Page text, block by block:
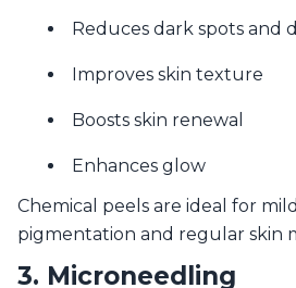
Reduces dark spots and
Improves skin texture
Boosts skin renewal
Enhances glow
Chemical peels are ideal for
pigmentation and regular skin
3. Microneedling